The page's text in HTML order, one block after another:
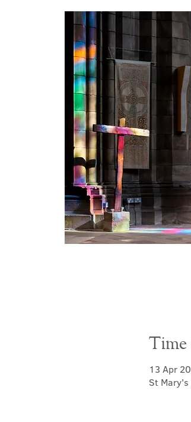
13 Apr
St Mary's